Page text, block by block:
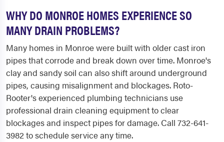
WHY DO MONROE HOMES EXPERIENCE SO
MANY DRAIN PROBLEMS?
Many homes in Monroe were built with older cast iron
pipes that corrode and break down over time. Monroe's
clay and sandy soil can also shift around underground
pipes, causing misalignment and blockages. Roto-
Rooter's experienced plumbing technicians use
professional drain cleaning equipment to clear
blockages and inspect pipes for damage. Call 732-641-
3982 to schedule service any time.